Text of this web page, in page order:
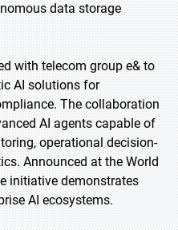
data storage
with telecom group e& to
AI solutions for
The collaboration
AI agents capable of
operational decision-
Announced at the World
initiative demonstrates
AI ecosystems.